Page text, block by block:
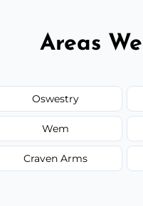
Areas
Oswestry
Wem
Craven Arms